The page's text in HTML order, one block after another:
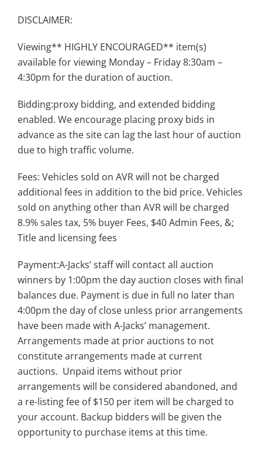
DISCLAIMER:
Viewing** HIGHLY ENCOURAGED** item(s)
available for viewing Monday – Friday 8:30am –
4:30pm for the duration of auction.
Bidding:proxy bidding, and extended bidding
enabled. We encourage placing proxy bids in
advance as the site can lag the last hour of auction
due to high traffic volume.
Fees: Vehicles sold on AVR will not be charged
additional fees in addition to the bid price. Vehicles
sold on anything other than AVR will be charged
8.9% sales tax, 5% buyer Fees, $40 Admin Fees, &;
Title and licensing fees
Payment:A-Jacks’ staff will contact all auction
winners by 1:00pm the day auction closes with final
balances due. Payment is due in full no later than
4:00pm the day of close unless prior arrangements
have been made with A-Jacks’ management.
Arrangements made at prior auctions to not
constitute arrangements made at current
auctions. Unpaid items without prior
arrangements will be considered abandoned, and
a re-listing fee of $150 per item will be charged to
your account. Backup bidders will be given the
opportunity to purchase items at this time.